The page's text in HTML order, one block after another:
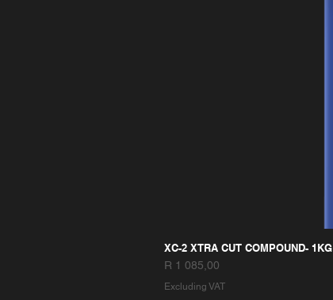
XC-2 XTRA CUT COMPOUND- 1KG
Price
R 1 085,00
Excluding VAT